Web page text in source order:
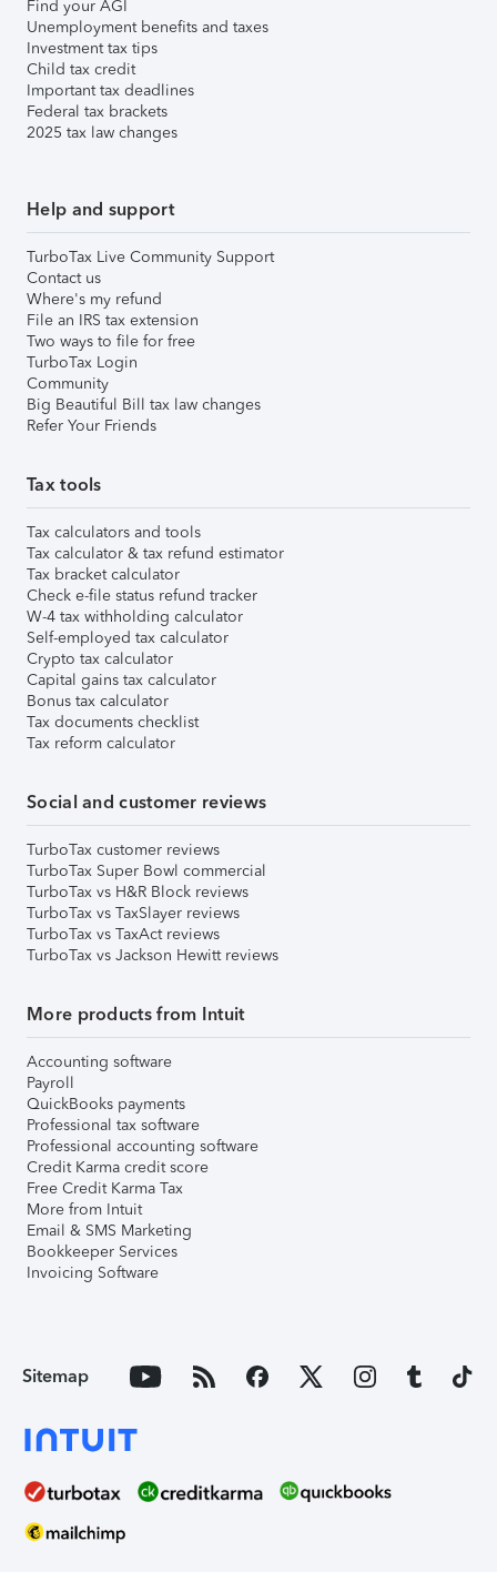
Find your AGI
Unemployment benefits and taxes
Investment tax tips
Child tax credit
Important tax deadlines
Federal tax brackets
2025 tax law changes
Help and support
TurboTax Live Community Support
Contact us
Where's my refund
File an IRS tax extension
Two ways to file for free
TurboTax Login
Community
Big Beautiful Bill tax law changes
Refer Your Friends
Tax tools
Tax calculators and tools
Tax calculator & tax refund estimator
Tax bracket calculator
Check e-file status refund tracker
W-4 tax withholding calculator
Self-employed tax calculator
Crypto tax calculator
Capital gains tax calculator
Bonus tax calculator
Tax documents checklist
Tax reform calculator
Social and customer reviews
TurboTax customer reviews
TurboTax Super Bowl commercial
TurboTax vs H&R Block reviews
TurboTax vs TaxSlayer reviews
TurboTax vs TaxAct reviews
TurboTax vs Jackson Hewitt reviews
More products from Intuit
Accounting software
Payroll
QuickBooks payments
Professional tax software
Professional accounting software
Credit Karma credit score
Free Credit Karma Tax
More from Intuit
Email & SMS Marketing
Bookkeeper Services
Invoicing Software
Sitemap